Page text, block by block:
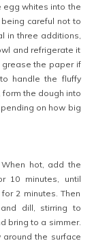
egg whites into the
careful not to
in three additions,
and refrigerate it
grease the paper if
handle the fluffy
the dough into
on how big
hot, add the
10 minutes, until
2 minutes. Then
dill, stirring to
bring to a simmer.
the surface